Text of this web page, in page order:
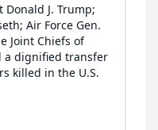
Donald J. Trump;
Air Force Gen.
Joint Chiefs of
a dignified transfer
killed in the U.S.